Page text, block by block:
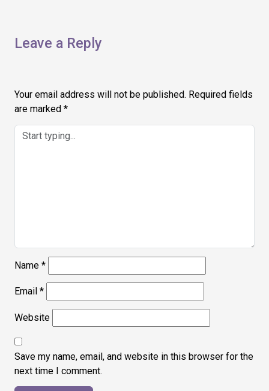
Leave a Reply
Your email address will not be published. Required fields
are marked *
Name *
Email *
Website
Save my name, email, and website in this browser for the
next time I comment.